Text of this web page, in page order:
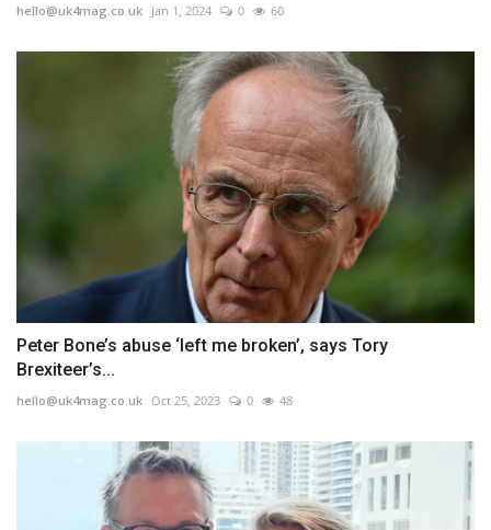
hello@uk4mag.co.uk Jan 1, 2024 0 60
Peter Bone’s abuse ‘left me broken’, says Tory
Brexiteer’s...
hello@uk4mag.co.uk Oct 25, 2023 0 48